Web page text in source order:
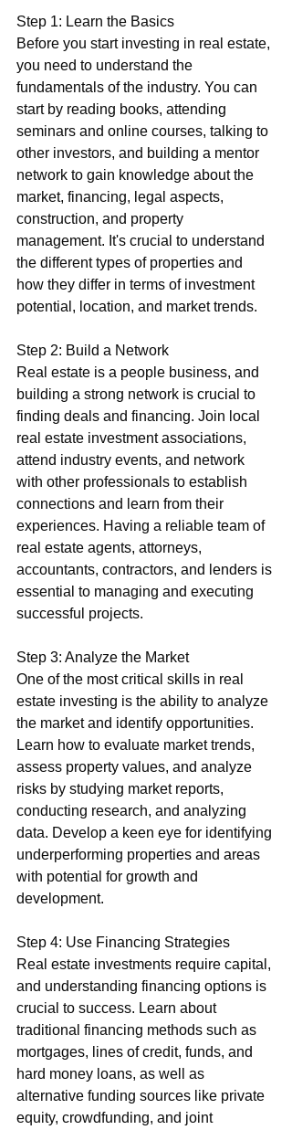
Step 1: Learn the Basics
Before you start investing in real estate,
you need to understand the
fundamentals of the industry. You can
start by reading books, attending
seminars and online courses, talking to
other investors, and building a mentor
network to gain knowledge about the
market, financing, legal aspects,
construction, and property
management. It's crucial to understand
the different types of properties and
how they differ in terms of investment
potential, location, and market trends.
Step 2: Build a Network
Real estate is a people business, and
building a strong network is crucial to
finding deals and financing. Join local
real estate investment associations,
attend industry events, and network
with other professionals to establish
connections and learn from their
experiences. Having a reliable team of
real estate agents, attorneys,
accountants, contractors, and lenders is
essential to managing and executing
successful projects.
Step 3: Analyze the Market
One of the most critical skills in real
estate investing is the ability to analyze
the market and identify opportunities.
Learn how to evaluate market trends,
assess property values, and analyze
risks by studying market reports,
conducting research, and analyzing
data. Develop a keen eye for identifying
underperforming properties and areas
with potential for growth and
development.
Step 4: Use Financing Strategies
Real estate investments require capital,
and understanding financing options is
crucial to success. Learn about
traditional financing methods such as
mortgages, lines of credit, funds, and
hard money loans, as well as
alternative funding sources like private
equity, crowdfunding, and joint